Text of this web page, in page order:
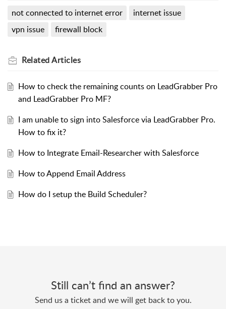
not connected to internet error
internet issue
vpn issue
firewall block
RelatedArticles
How to check the remaining counts on LeadGrabber Pro
and LeadGrabber Pro MF?
I am unable to sign into Salesforce via LeadGrabber Pro.
How to fix it?
How to Integrate Email-Researcher with Salesforce
How to Append Email Address
How do I setup the Build Scheduler?
Still can’t find an answer?
Send us a ticket and we will get back to you.